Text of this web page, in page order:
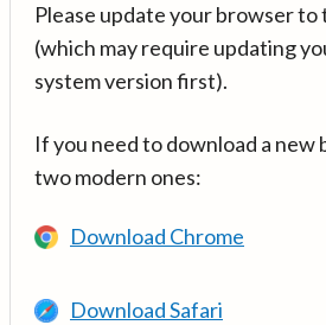
Please update your browser
(which may require updating
system version first).
If you need to download a new
two modern ones:
Download Chrome
Download Safari